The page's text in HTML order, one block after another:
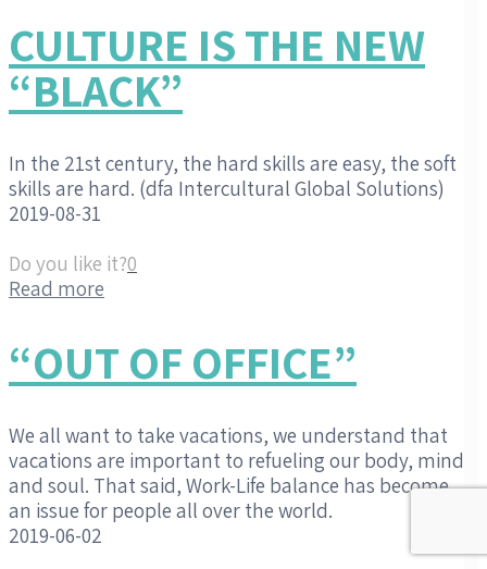
CULTURE IS THE NEW
“BLACK”
In the 21st century, the hard skills are easy, the soft
skills are hard. (dfa Intercultural Global Solutions)
2019-08-31
Do you like it?0
Read more
“OUT OF OFFICE”
We all want to take vacations, we understand that
vacations are important to refueling our body, mind
and soul. That said, Work-Life balance has become
an issue for people all over the world.
2019-06-02